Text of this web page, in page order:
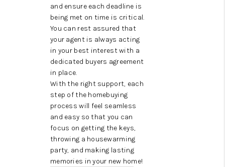
and ensure each deadline is
being met on time is critical.
You can rest assured that
your agent is always acting
in your best interest with a
dedicated buyers agreement
in place.
With the right support, each
step of the homebuying
process will feel seamless
and easy so that you can
focus on getting the keys,
throwing a housewarming
party, and making lasting
memories in your new home!